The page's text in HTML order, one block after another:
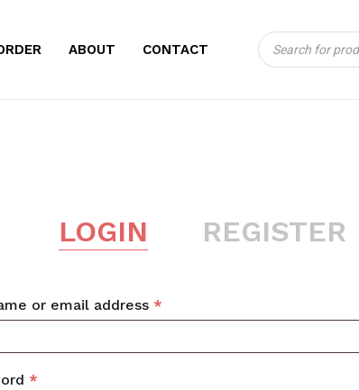
ABOUT CONTACT
Products
search
CART
LOGIN REGISTER
or email address *
*